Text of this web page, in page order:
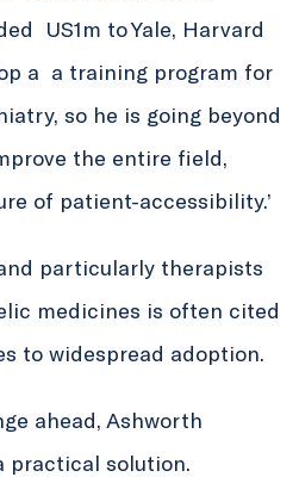
US1m to Yale, Harvard
a a training program for
so he is going beyond
the entire field,
of patient-accessibility.’
particularly therapists
medicines is often cited
to widespread adoption.
ahead, Ashworth
practical solution.